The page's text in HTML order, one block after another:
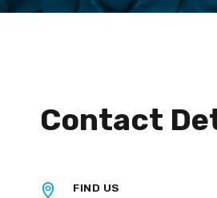
Contact
FIND US